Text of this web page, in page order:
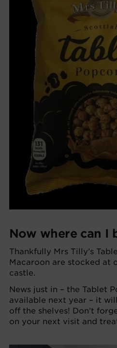
Now where can I
Thankfully Mrs Tilly’s
Macaroon are stocked at
castle.
News just in – the Tablet
available next year – it
off the shelves! Don’t
on your next visit and